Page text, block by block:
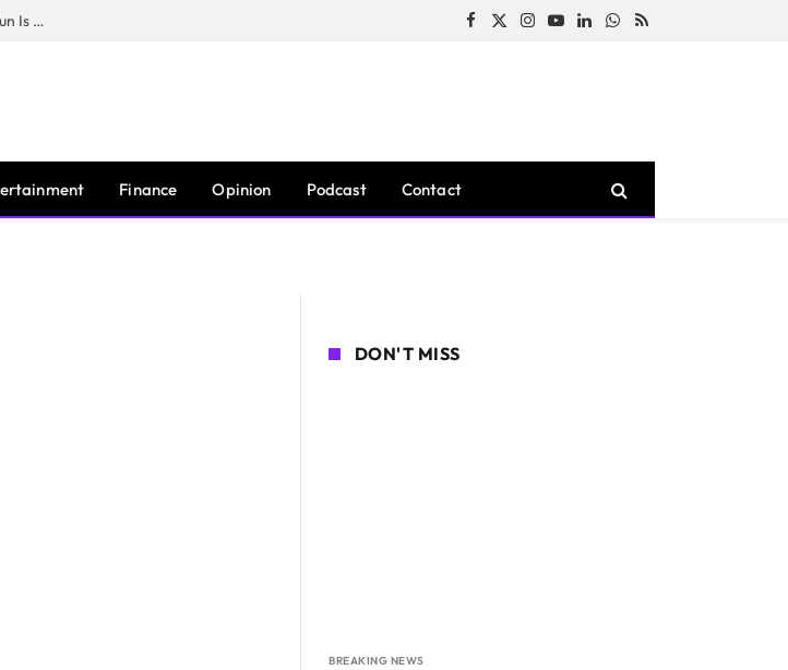
The Man Behind New York City’s Luxury Revival: How Ilya Zavolun Is Elevating the City’s Event Scene Facebook
X
Instagram
YouTubeLinkedInWhatsApp
RSS
Finance Opinion Podcast Contact
DON'T MISS
BREAKING NEWS